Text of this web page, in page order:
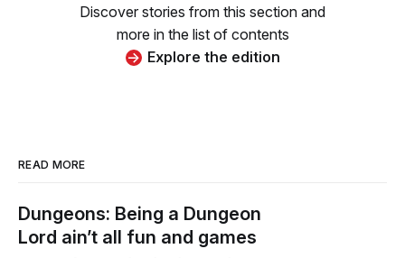
Discover stories from this section and
more in the list of contents
Explore the edition
READ MORE
Dungeons: Being a Dungeon
Lord ain’t all fun and games